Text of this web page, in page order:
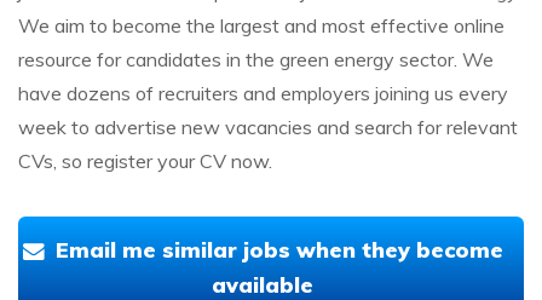
We aim to become the largest and most effective online
resource for candidates in the green energy sector. We
have dozens of recruiters and employers joining us every
week to advertise new vacancies and search for relevant
CVs, so register your CV now.
Email me similar jobs when they become
available